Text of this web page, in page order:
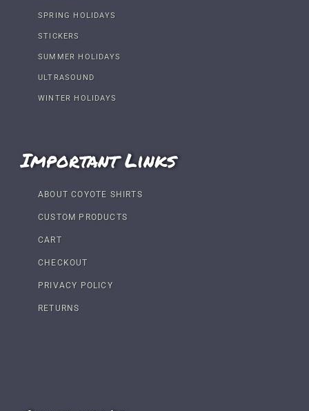
SPRING HOLIDAYS
STICKERS
SUMMER HOLIDAYS
ULTRASOUND
WINTER HOLIDAYS
Important Links
ABOUT COYOTE SHIRTS
CUSTOM PRODUCTS
CART
CHECKOUT
PRIVACY POLICY
RETURNS